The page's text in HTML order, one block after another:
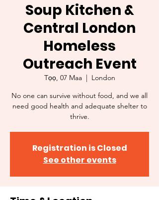
Soup Kitchen &
Central London
Homeless
Outreach Event
Tọọ, 07 Maa
  |
London
No one can survive without food, and we all
need good health and adequate shelter to
thrive.
Registration is Closed
See other events